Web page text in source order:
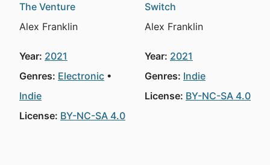
The Venture
Alex Franklin
Year: 2021
Genres: Electronic
Indie
License: BY-NC-SA 4.0
Switch
Alex Franklin
Year: 2021
Genres: Indie
License: BY-NC-SA 4.0